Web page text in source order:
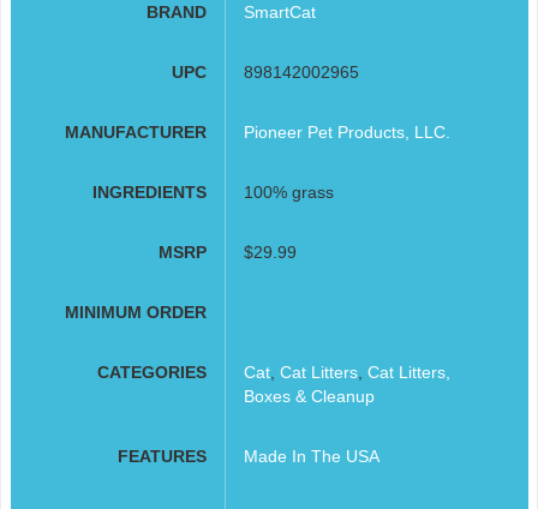
BRAND SmartCat
UPC 898142002965
MANUFACTURER Pioneer Pet Products, LLC.
INGREDIENTS 100% grass
MSRP $29.99
MINIMUM ORDER
CATEGORIES Cat, Cat Litters, Cat Litters,
Boxes & Cleanup
FEATURES Made In The USA